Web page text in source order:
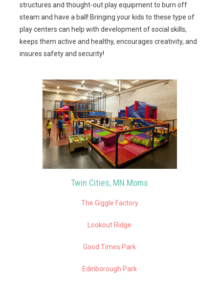
structures and thought-out play equipment to burn off
steam and have a ball! Bringing your kids to these type of
play centers can help with development of social skills,
keeps them active and healthy, encourages creativity, and
insures safety and security!
Twin Cities, MN Moms
The Giggle Factory
Lookout Ridge
Good Times Park
Edinborough Park